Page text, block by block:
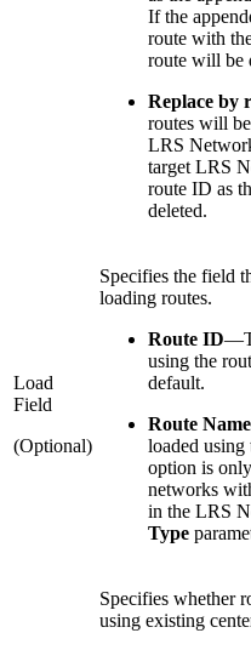
If the
route with
route will be
Replace by
routes will
LRS
target LRS
route ID as
deleted.
Load
Field
(Optional)
Specifies the field
loading routes.
Route ID—
using the
default.
Route Name
loaded
option is
networks
in the LRS
Type
Specifies whether
using existing